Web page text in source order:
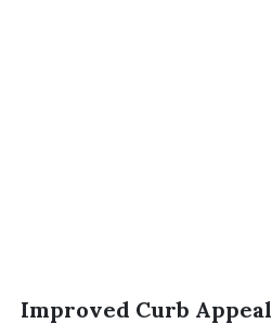
Improved Curb Appeal